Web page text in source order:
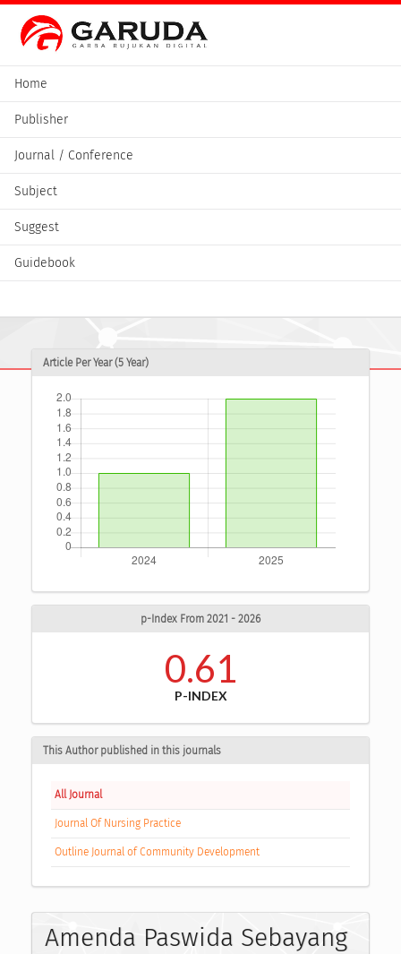
Home
Publisher
Journal / Conference
Subject
Suggest
Guidebook
Article Per Year (5 Year)
p-Index From 2021 - 2026
0.61
P-INDEX
This Author published in this journals
All Journal
Journal Of Nursing Practice
Outline Journal of Community Development
Amenda Paswida Sebayang